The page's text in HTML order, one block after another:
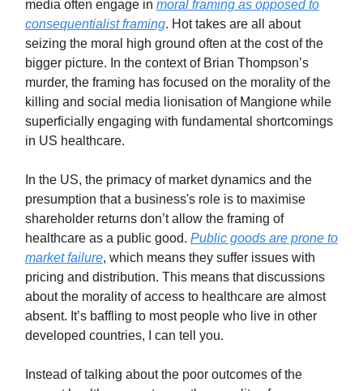
media often engage in moral framing as opposed to
consequentialist framing. Hot takes are all about
seizing the moral high ground often at the cost of the
bigger picture. In the context of Brian Thompson’s
murder, the framing has focused on the morality of the
killing and social media lionisation of Mangione while
superficially engaging with fundamental shortcomings
in US healthcare.
In the US, the primacy of market dynamics and the
presumption that a business's role is to maximise
shareholder returns don’t allow the framing of
healthcare as a public good. Public goods are prone to
market failure, which means they suffer issues with
pricing and distribution. This means that discussions
about the morality of access to healthcare are almost
absent. It’s baffling to most people who live in other
developed countries, I can tell you.
Instead of talking about the poor outcomes of the